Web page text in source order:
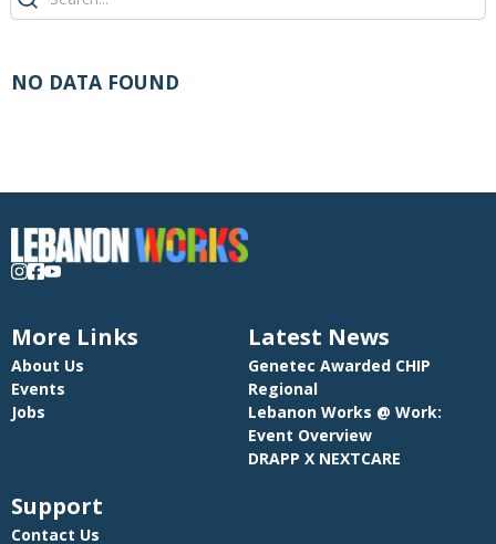
NO DATA FOUND
More Links
About Us
Events
Jobs
Latest News
Genetec Awarded CHIP
Regional
Lebanon Works @ Work:
Event Overview
DRAPP X NEXTCARE
Support
Contact Us